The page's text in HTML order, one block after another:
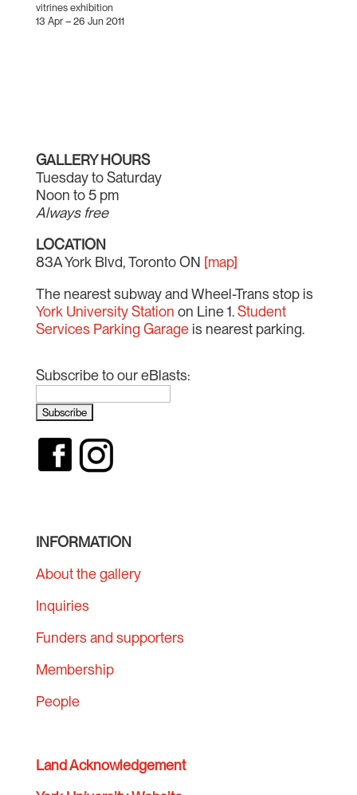
vitrines exhibition
13 Apr – 26 Jun 2011
GALLERY HOURS
Tuesday to Saturday
Noon to 5 pm
Always free
LOCATION
83A York Blvd, Toronto ON [map]
The nearest subway and Wheel-Trans stop is
York University Station on Line 1.Student
Services Parking Garageis nearest parking.
Subscribe to our eBlasts:
INFORMATION
About the gallery
Inquiries
Funders and supporters
Membership
People
Land Acknowledgement